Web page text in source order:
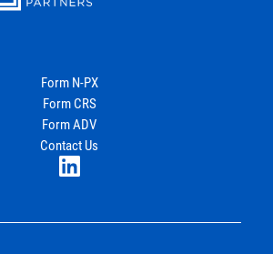
Form N-PX
Form CRS
Form ADV
Contact Us
Our Newsletter